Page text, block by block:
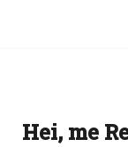
Hei, me